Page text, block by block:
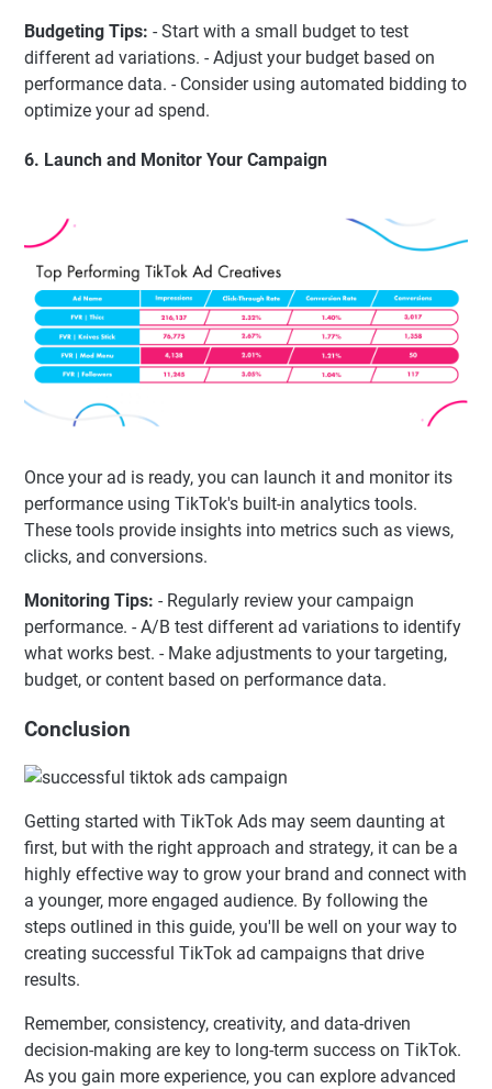
Budgeting Tips: - Start with a small budget to test
different ad variations. - Adjust your budget based on
performance data. - Consider using automated bidding to
optimize your ad spend.
6. Launch and Monitor Your Campaign
Once your ad is ready, you can launch it and monitor its
performance using TikTok's built-in analytics tools.
These tools provide insights into metrics such as views,
clicks, and conversions.
Monitoring Tips: - Regularly review your campaign
performance. - A/B test different ad variations to identify
what works best. - Make adjustments to your targeting,
budget, or content based on performance data.
Conclusion
Getting started with TikTok Ads may seem daunting at
first, but with the right approach and strategy, it can be a
highly effective way to grow your brand and connect with
a younger, more engaged audience. By following the
steps outlined in this guide, you'll be well on your way to
creating successful TikTok ad campaigns that drive
results.
Remember, consistency, creativity, and data-driven
decision-making are key to long-term success on TikTok.
As you gain more experience, you can explore advanced